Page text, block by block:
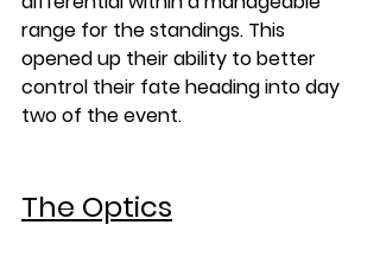
range for the standings. This
opened up their ability to better
control their fate heading into day
two of the event.
The Optics